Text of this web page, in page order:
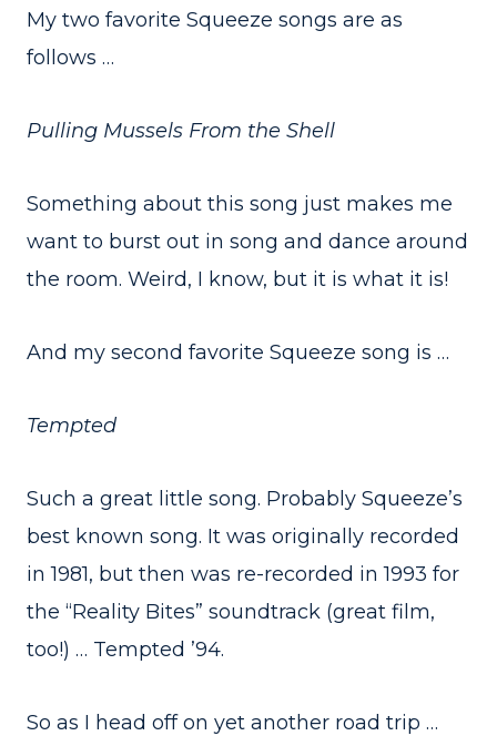
My two favorite Squeeze songs are as
follows …
Pulling Mussels From the Shell
Something about this song just makes me
want to burst out in song and dance around
the room. Weird, I know, but it is what it is!
And my second favorite Squeeze song is …
Tempted
Such a great little song. Probably Squeeze’s
best known song. It was originally recorded
in 1981, but then was re-recorded in 1993 for
the “Reality Bites” soundtrack (great film,
too!) … Tempted ’94.
So as I head off on yet another road trip …